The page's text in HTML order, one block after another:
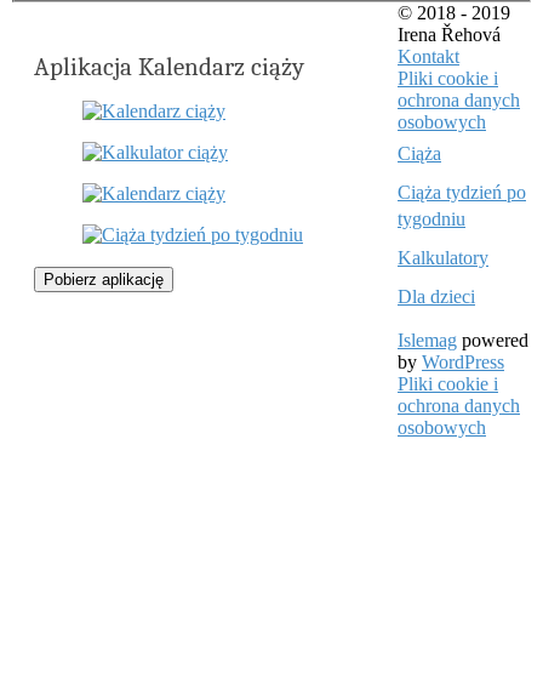
Aplikacja Kalendarz ciąży
Pobierz aplikację
© 2018 - 2019
Irena Řehová
Kontakt
Pliki cookie i
ochrona danych
osobowych
Ciąża
Ciąża tydzień po
tygodniu
Kalkulatory
Dla dzieci
Islemag powered
by WordPress
Pliki cookie i
ochrona danych
osobowych